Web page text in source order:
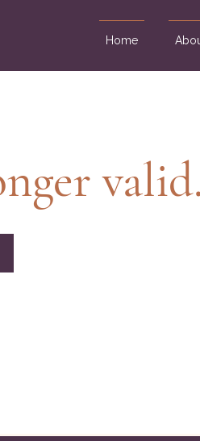
Home
valid.